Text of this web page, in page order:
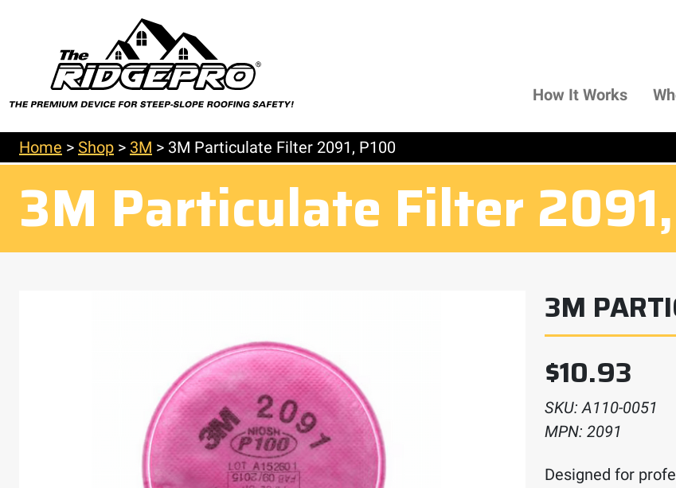
How It Works
Home > Shop > 3M > 3M Particulate Filter 2091, P100
3M Particulate Filter
3M
$10.93
SKU:A110-0051
MPN: 2091
Designed for